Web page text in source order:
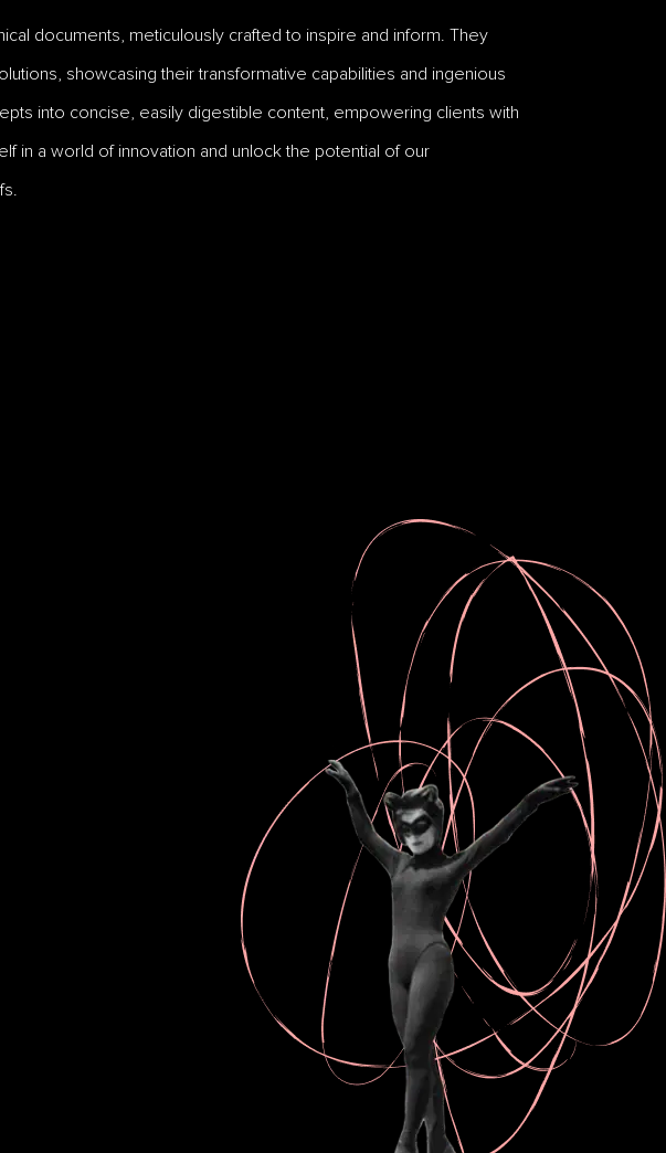
documents, meticulously crafted to inspire and inform. They
showcasing their transformative capabilities and ingenious
into concise, easily digestible content, empowering clients with
in a world of innovation and unlock the potential of our